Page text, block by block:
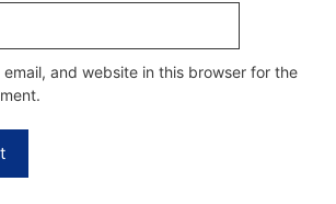
email, and website in this browser for the